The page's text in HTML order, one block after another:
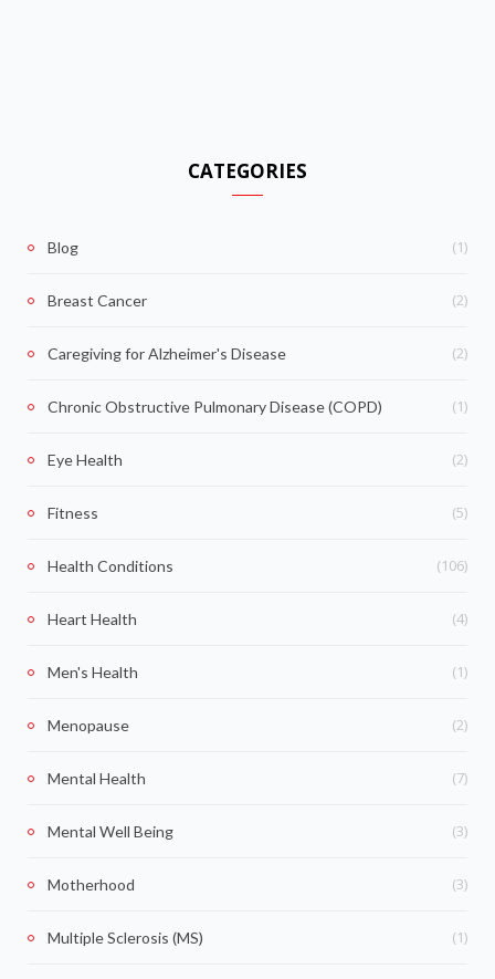
CATEGORIES
Blog (1)
Breast Cancer (2)
Caregiving for Alzheimer's Disease (2)
Chronic Obstructive Pulmonary Disease (COPD) (1)
Eye Health (2)
Fitness (5)
Health Conditions (106)
Heart Health (4)
Men's Health (1)
Menopause (2)
Mental Health (7)
Mental Well Being (3)
Motherhood (3)
Multiple Sclerosis (MS) (1)